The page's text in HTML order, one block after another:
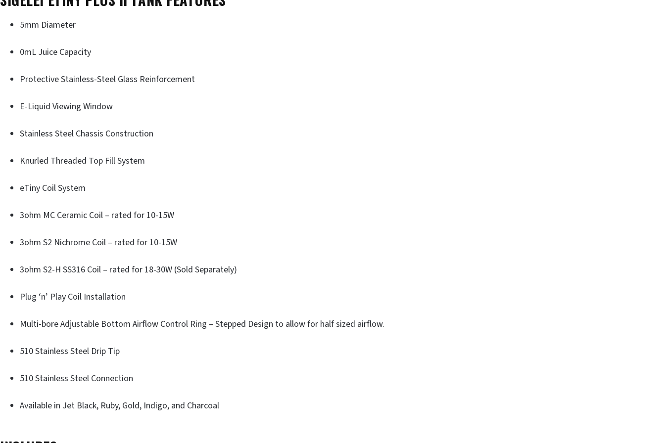
5mm Diameter
0mL Juice Capacity
Protective Stainless-Steel Glass Reinforcement
E-Liquid Viewing Window
Stainless Steel Chassis Construction
Knurled Threaded Top Fill System
eTiny Coil System
3ohm MC Ceramic Coil – rated for 10-15W
3ohm S2 Nichrome Coil – rated for 10-15W
3ohm S2-H SS316 Coil – rated for 18-30W (Sold Separately)
Plug ‘n’ Play Coil Installation
Multi-bore Adjustable Bottom Airflow Control Ring – Stepped Design to allow for half sized airflow.
510 Stainless Steel Drip Tip
510 Stainless Steel Connection
Available in Jet Black, Ruby, Gold, Indigo, and Charcoal